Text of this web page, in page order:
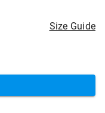
Size Guide